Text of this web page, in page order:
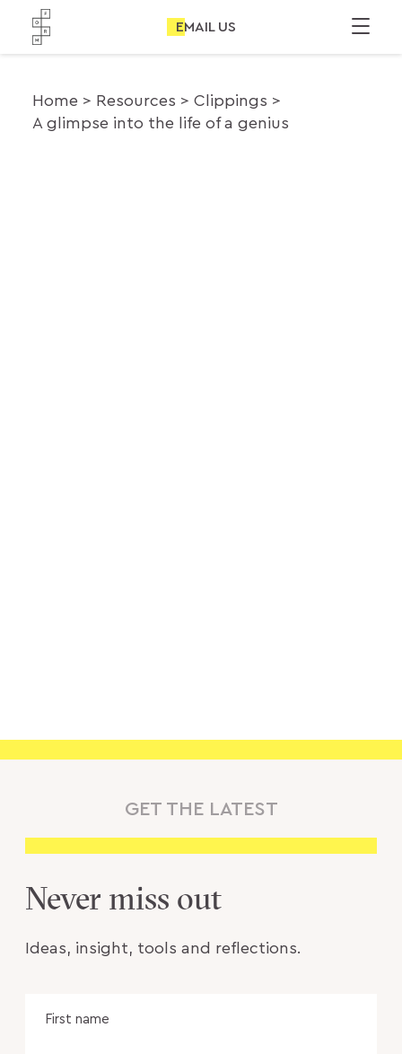
EMAIL US
Home Resources
Clippings
A glimpse into the life of a genius
GET THE LATEST
Never miss out
Ideas, insight, tools and reflections.